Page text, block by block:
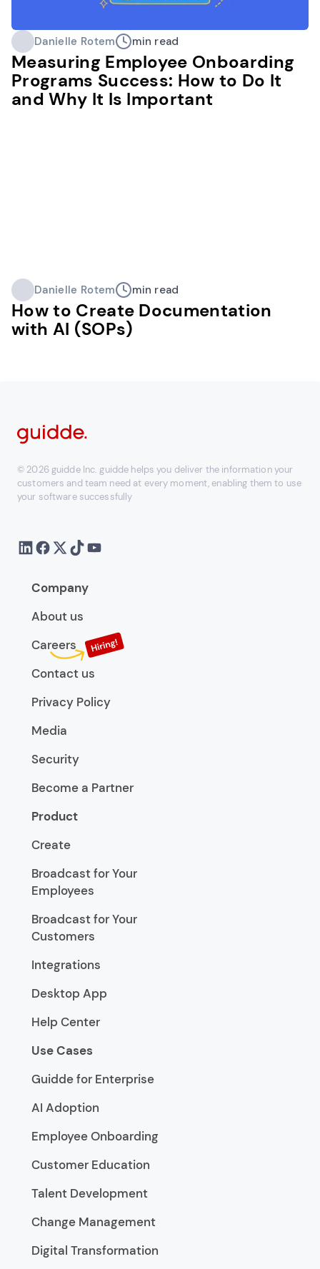
Danielle Rotem min read
Measuring Employee Onboarding
Programs Success: How to Do It
and Why It Is Important
Danielle Rotem min read
How to Create Documentation
with AI (SOPs)
© 2026 guidde Inc. guidde helps you deliver the information your
customers and team need at every moment, enabling them to use
your software successfully
Company
About us
Careers
Contact us
Privacy Policy
Media
Security
Become a Partner
Product
Create
Broadcast for Your
Employees
Broadcast for Your
Customers
Integrations
Desktop App
Help Center
Use Cases
Guidde for Enterprise
AI Adoption
Employee Onboarding
Customer Education
Talent Development
Change Management
Digital Transformation